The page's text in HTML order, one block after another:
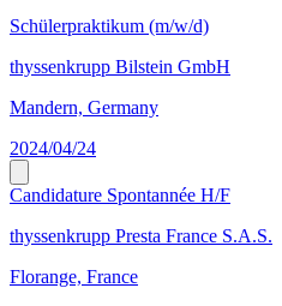
Schülerpraktikum (m/w/d)
thyssenkrupp Bilstein GmbH
Mandern, Germany
2024/04/24
Candidature Spontannée H/F
thyssenkrupp Presta France S.A.S.
Florange, France